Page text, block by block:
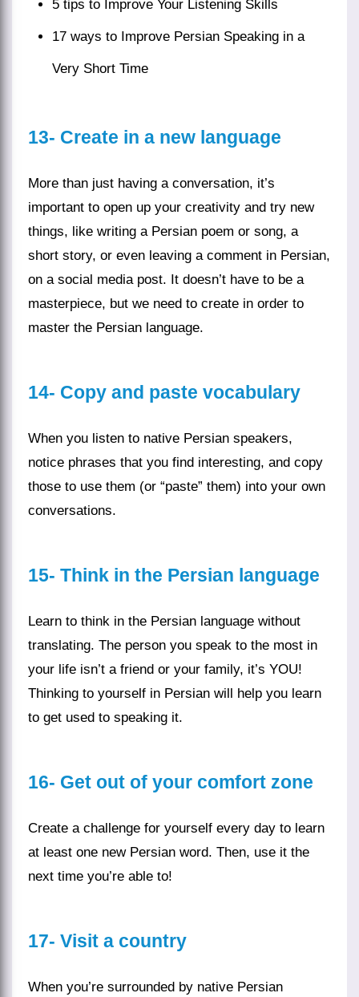
5 tips to Improve Your Listening Skills
17 ways to Improve Persian Speaking in a
Very Short Time
13- Create in a new language
More than just having a conversation, it’s
important to open up your creativity and try new
things, like writing a Persian poem or song, a
short story, or even leaving a comment in Persian,
on a social media post. It doesn’t have to be a
masterpiece, but we need to create in order to
master the Persian language.
14- Copy and paste vocabulary
When you listen to native Persian speakers,
notice phrases that you find interesting, and copy
those to use them (or “paste” them) into your own
conversations.
15- Think in the Persian language
Learn to think in the Persian language without
translating. The person you speak to the most in
your life isn’t a friend or your family, it’s YOU!
Thinking to yourself in Persian will help you learn
to get used to speaking it.
16- Get out of your comfort zone
Create a challenge for yourself every day to learn
at least one new Persian word. Then, use it the
next time you’re able to!
17- Visit a country
When you’re surrounded by native Persian